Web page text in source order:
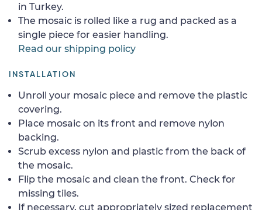
in Turkey.
The mosaic is rolled like a rug and packed as a
single piece for easier handling.
Read our shipping policy
INSTALLATION
Unroll your mosaic piece and remove the plastic
covering.
Place mosaic on its front and remove nylon
backing.
Scrub excess nylon and plastic from the back of
the mosaic.
Flip the mosaic and clean the front. Check for
missing tiles.
If necessary, cut appropriately sized replacement